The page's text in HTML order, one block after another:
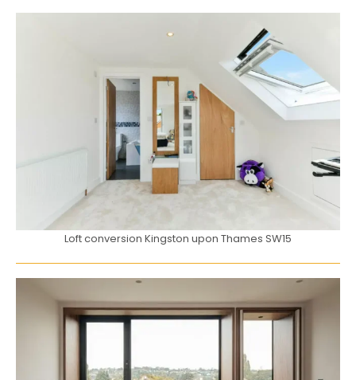
Loft conversion Kingston upon Thames SW15